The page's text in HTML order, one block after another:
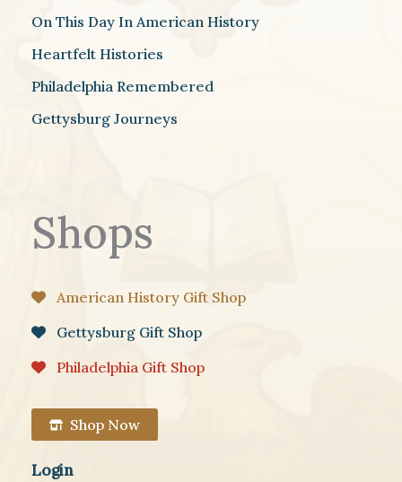
On This Day In American History
Heartfelt Histories
Philadelphia Remembered
Gettysburg Journeys
Shops
American History Gift Shop
Gettysburg Gift Shop
Philadelphia Gift Shop
Shop Now
Login